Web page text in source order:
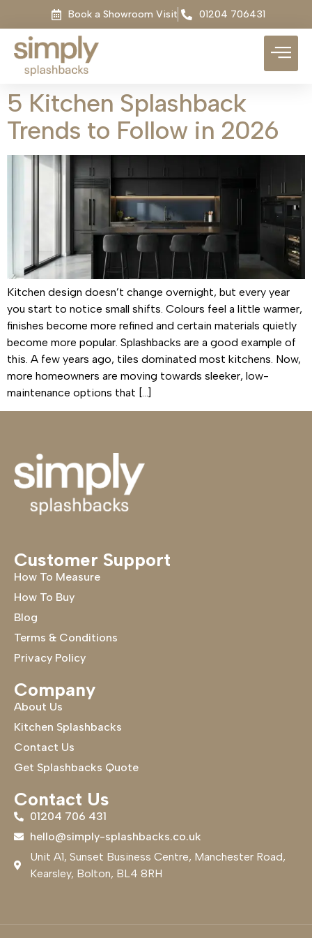
Book a Showroom Visit 01204 706431
5 Kitchen Splashback
Trends to Follow in 2026
Kitchen design doesn’t change overnight, but every year
you start to notice small shifts. Colours feel a little warmer,
finishes become more refined and certain materials quietly
become more popular. Splashbacks are a good example of
this. A few years ago, tiles dominated most kitchens. Now,
more homeowners are moving towards sleeker, low-
maintenance options that […]
Customer Support
How To Measure
How To Buy
Blog
Terms & Conditions
Privacy Policy
Company
About Us
Kitchen Splashbacks
Contact Us
Get Splashbacks Quote
Contact Us
01204 706 431
hello@simply-splashbacks.co.uk
Unit A1, Sunset Business Centre, Manchester Road,
Kearsley, Bolton, BL4 8RH